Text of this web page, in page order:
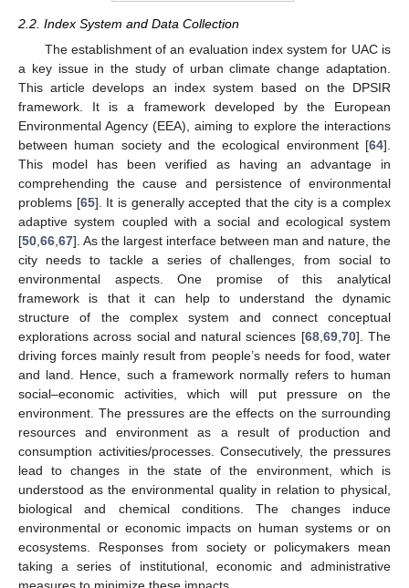
2.2. Index System and Data Collection
The establishment of an evaluation index system for UAC is
a key issue in the study of urban climate change adaptation.
This article develops an index system based on the DPSIR
framework. It is a framework developed by the European
Environmental Agency (EEA), aiming to explore the interactions
between human society and the ecological environment [64].
This model has been verified as having an advantage in
comprehending the cause and persistence of environmental
problems [65]. It is generally accepted that the city is a complex
adaptive system coupled with a social and ecological system
[50 66 67]. As the largest interface between man and nature, the
city needs to tackle a series of challenges, from social to
environmental aspects. One promise of this analytical
framework is that it can help to understand the dynamic
structure of the complex system and connect conceptual
explorations across social and natural sciences [68, 69, 70]. The
driving forces mainly result from people’s needs for food, water
and land. Hence, such a framework normally refers to human
social–economic activities, which will put pressure on the
environment. The pressures are the effects on the surrounding
resources and environment as a result of production and
consumption activities/processes. Consecutively, the pressures
lead to changes in the state of the environment, which is
understood as the environmental quality in relation to physical,
biological and chemical conditions. The changes induce
environmental or economic impacts on human systems or on
ecosystems. Responses from society or policymakers mean
taking a series of institutional, economic and administrative
measures to minimize these impacts.